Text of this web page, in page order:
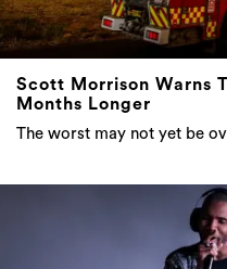
Scott Morrison Warns
Months Longer
The worst may not yet be